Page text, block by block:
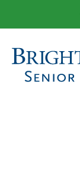
Career Home